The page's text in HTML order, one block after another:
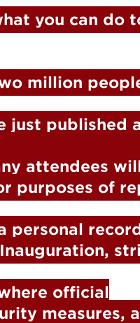
you can do
million
just published
attendees
purposes of
personal
official
measures,